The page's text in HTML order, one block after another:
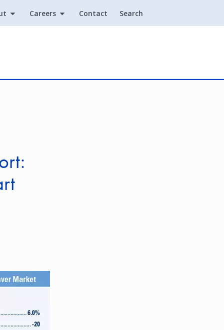
Careers Contact Search